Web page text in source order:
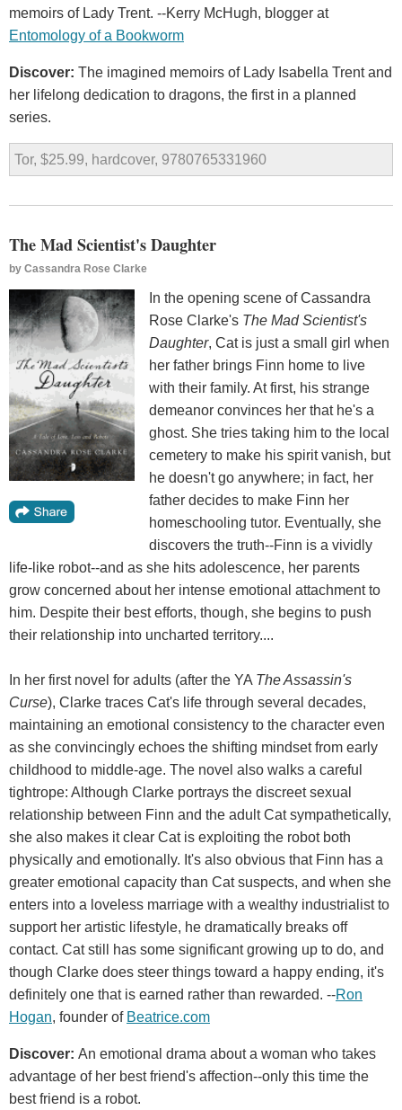
memoirs of Lady Trent. --Kerry McHugh, blogger at
Entomology of a Bookworm
Discover: The imagined memoirs of Lady Isabella Trent and
her lifelong dedication to dragons, the first in a planned
series.
Tor, $25.99, hardcover, 9780765331960
The Mad Scientist's Daughter
by Cassandra Rose Clarke
In the opening scene of Cassandra
Rose Clarke's The Mad Scientist's
Daughter, Cat is just a small girl when
her father brings Finn home to live
with their family. At first, his strange
demeanor convinces her that he's a
ghost. She tries taking him to the local
cemetery to make his spirit vanish, but
he doesn't go anywhere; in fact, her
father decides to make Finn her
homeschooling tutor. Eventually, she
discovers the truth--Finn is a vividly
life-like robot--and as she hits adolescence, her parents
grow concerned about her intense emotional attachment to
him. Despite their best efforts, though, she begins to push
their relationship into uncharted territory....
In her first novel for adults (after the YA The Assassin's
Curse), Clarke traces Cat's life through several decades,
maintaining an emotional consistency to the character even
as she convincingly echoes the shifting mindset from early
childhood to middle-age. The novel also walks a careful
tightrope: Although Clarke portrays the discreet sexual
relationship between Finn and the adult Cat sympathetically,
she also makes it clear Cat is exploiting the robot both
physically and emotionally. It's also obvious that Finn has a
greater emotional capacity than Cat suspects, and when she
enters into a loveless marriage with a wealthy industrialist to
support her artistic lifestyle, he dramatically breaks off
contact. Cat still has some significant growing up to do, and
though Clarke does steer things toward a happy ending, it's
definitely one that is earned rather than rewarded. --Ron
Hogan, founder of Beatrice.com
Discover: An emotional drama about a woman who takes
advantage of her best friend's affection--only this time the
best friend is a robot.